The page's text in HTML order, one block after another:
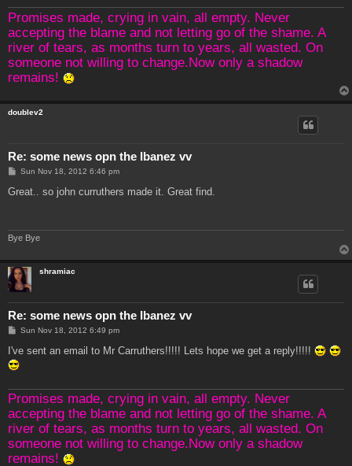
Promises made, crying in vain, all empty. Never
accepting the blame and not letting go of the shame. A
river of tears, as months turn to years, all wasted. On
someone not willing to change.Now only a shadow
remains!
doublev2
Re: some news opn the Ibanez vv
P
s
Sun Nov 18, 2012 6:46 pm
Great.. so john curruthers made it. Great find.
Bye Bye
shramiac
Re: some news opn the Ibanez vv
P
s
t
Sun Nov 18, 2012 6:49 pm
I've sent an email to Mr Carruthers!!!!! Lets hope we get a reply!!!!!
Promises made, crying in vain, all empty. Never
accepting the blame and not letting go of the shame. A
river of tears, as months turn to years, all wasted. On
someone not willing to change.Now only a shadow
remains!